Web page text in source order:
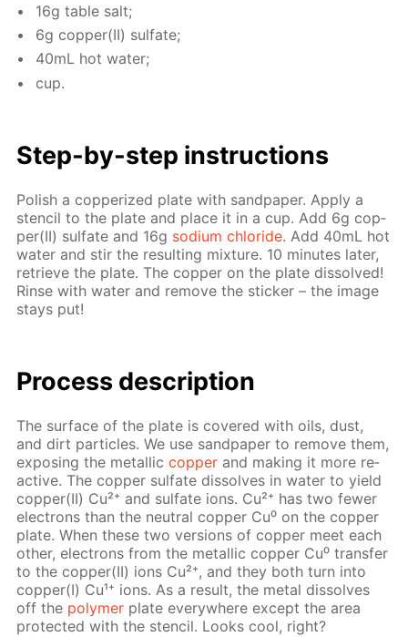
16g ta­ble salt;
6g cop­per(II) sul­fate;
40mL hot wa­ter;
cup.
Step-by-step in­struc­tions
Pol­ish a cop­per­ized plate with sand­pa­per. Ap­ply a
sten­cil to the plate and place it in a cup. Add 6g cop­
per(II) sul­fate and 16g sodi­um chlo­ride. Add 40mL hot
wa­ter and stir the re­sult­ing mix­ture. 10 min­utes lat­er,
re­trieve the plate. The cop­per on the plate dis­solved!
Rinse with wa­ter and re­move the stick­er – the im­age
stays put!
Pro­cess­ de­scrip­tion
The sur­face of the plate is cov­ered with oils, dust,
and dirt par­ti­cles. We use sand­pa­per to re­move them,
ex­pos­ing the metal­liccop­per and mak­ing it more re­
ac­tive. The cop­per sul­fate dis­solves in wa­ter to yield
cop­per(II) Cu²⁺ and sul­fate ions. Cu²⁺ has two few­er
elec­trons than the neu­tral cop­per Cu⁰ on the cop­per
plate. When these two ver­sions of cop­per meet each
oth­er, elec­trons from the metal­lic cop­per Cu⁰ trans­fer
to the cop­per(II) ions Cu²⁺, and they both turn into
cop­per(I) Cu¹⁺ ions. As a re­sult, the met­al dis­solves
off the poly­mer plate ev­ery­where ex­cept the area
pro­tect­ed with the sten­cil. Looks cool, right?